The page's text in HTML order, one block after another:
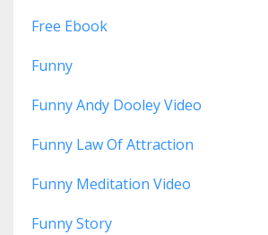
Free Ebook
Funny
Funny Andy Dooley Video
Funny Law Of Attraction
Funny Meditation Video
Funny Story